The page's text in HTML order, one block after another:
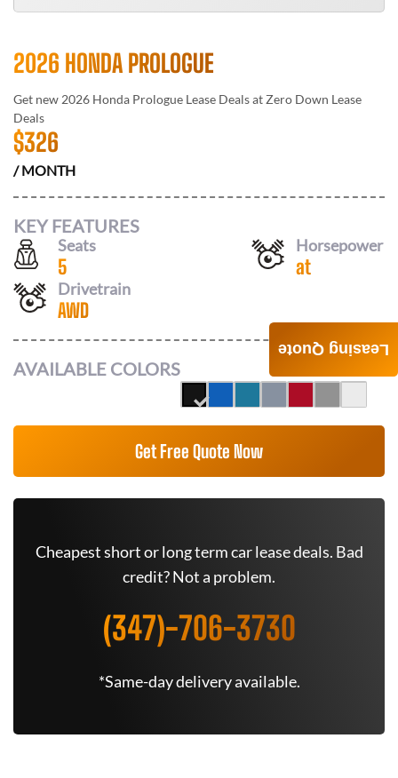
2026 HONDA PROLOGUE
Get new 2026 Honda Prologue Lease Deals at Zero Down Lease
Deals
$326
/ MONTH
KEY FEATURES
Seats
5
Horsepower
at
Drivetrain
AWD
AVAILABLE COLORS
Get Free Quote Now
Cheapest short or long term car lease deals. Bad
credit? Not a problem.
(347)-706-3730
*Same-day delivery available.
Leasing Quote